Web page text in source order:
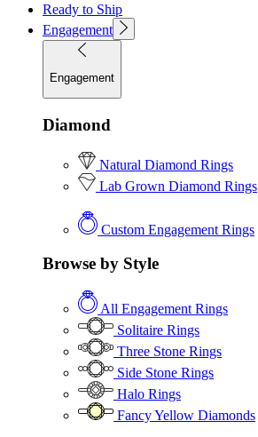
Ready to Ship
Engagement
Engagement
Diamond
Natural Diamond Rings
Lab Grown Diamond Rings
Custom Engagement Rings
Browse by Style
All Engagement Rings
Solitaire Rings
Three Stone Rings
Side Stone Rings
Halo Rings
Fancy Yellow Diamonds